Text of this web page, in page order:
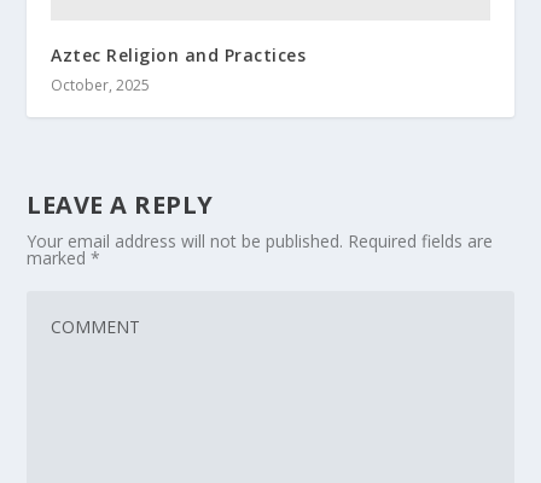
Aztec Religion and Practices
October, 2025
LEAVE A REPLY
Your email address will not be published. Required fields are
marked*